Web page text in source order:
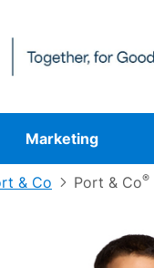
Marketing
& Co Port & Co®